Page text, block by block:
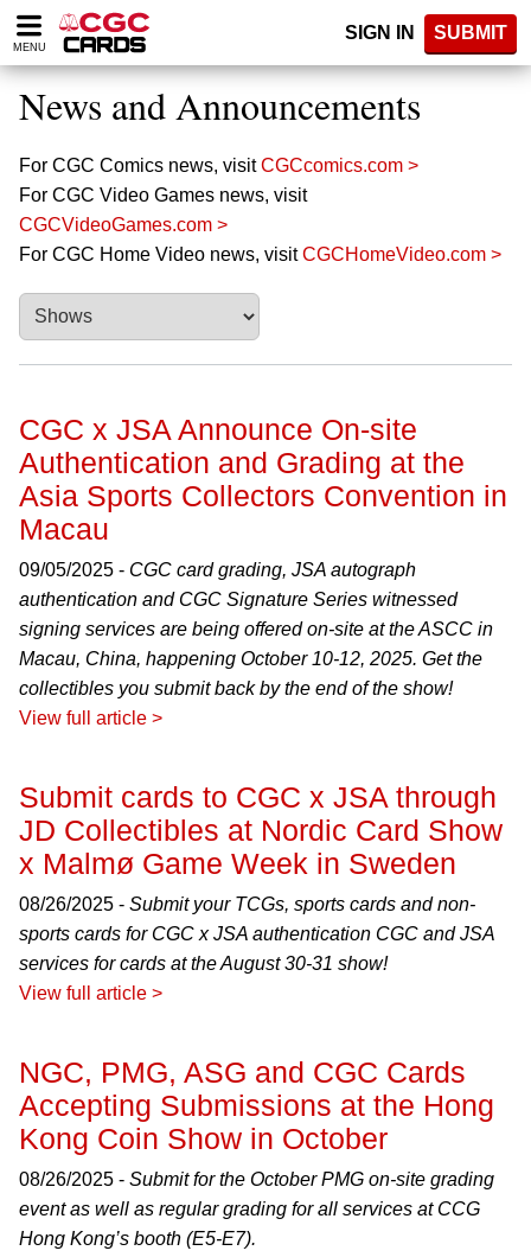
Please
note:
website
includes
accessibility
system.
MENU
SIGN IN SUBMIT
News and Announcements
For CGC Comics news, visitCGCcomics.com >
For CGC Video Games news, visit
CGCVideoGames.com >
For CGC Home Video news, visitCGCHomeVideo.com >
CGC x JSA Announce On-site
Authentication and Grading at the
Asia Sports Collectors Convention in
Macau
09/05/2025 - CGC card grading, JSA autograph
authentication and CGC Signature Series witnessed
signing services are being offered on-site at the ASCC in
Macau, China, happening October 10-12, 2025. Get the
collectibles you submit back by the end of the show!
View full article >
Submit cards to CGC x JSA through
JD Collectibles at Nordic Card Show
x Malmø Game Week in Sweden
08/26/2025 - Submit your TCGs, sports cards and non-
sports cards for CGC x JSA authentication CGC and JSA
services for cards at the August 30-31 show!
View full article >
NGC, PMG, ASG and CGC Cards
Accepting Submissions at the Hong
Kong Coin Show in October
08/26/2025 - Submit for the October PMG on-site grading
event as well as regular grading for all services at CCG
Hong Kong’s booth (E5-E7).